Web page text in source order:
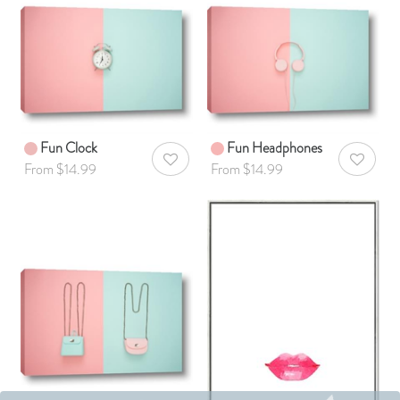
Fun Clock
From $14.99
AddToWishlist
Fun Headphones
From $14.99